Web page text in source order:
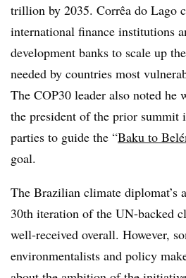
trillion by 2035. Corrêa do Lago
international finance institutions
development banks to scale up
needed by countries most
The COP30 leader also noted he
the president of the prior summit
parties to guide the “Baku to
goal.
The Brazilian climate diplomat’s
30th iteration of the UN-backed
well-received overall. However,
environmentalists and policy